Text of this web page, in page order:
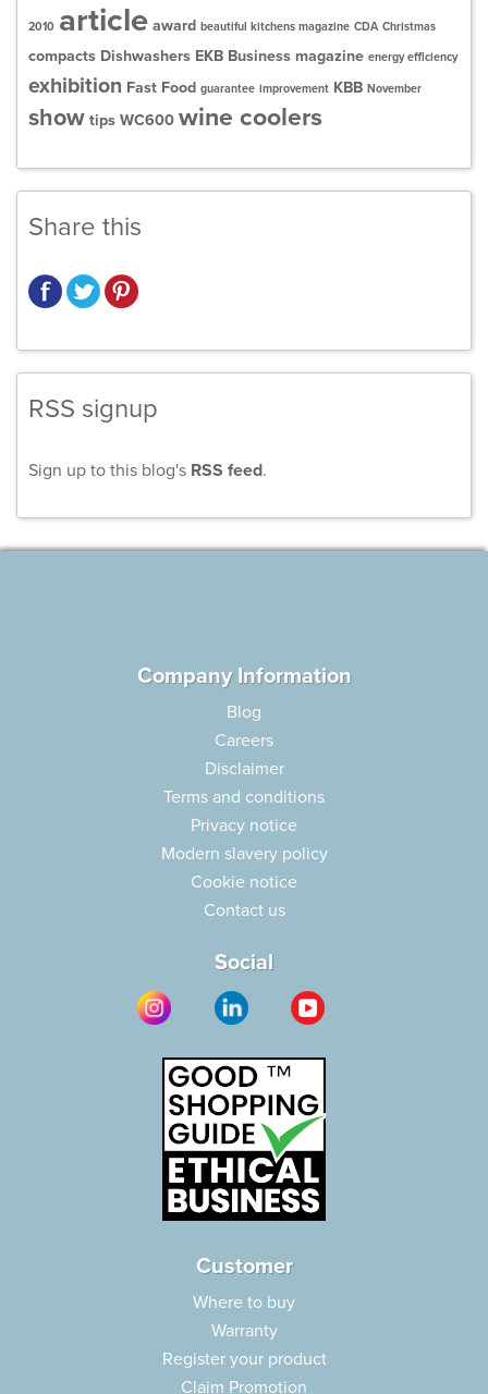
2010 article award beautiful kitchens magazine CDA Christmas
compacts Dishwashers EKB Business magazine energy efficiency
exhibition Fast Food guarantee improvement KBB November
show tips WC600 wine coolers
Share this
RSS signup
Sign up to this blog's RSS feed.
Company Information
Blog
Careers
Disclaimer
Terms and conditions
Privacy notice
Modern slavery policy
Cookie notice
Contact us
Social
Customer
Where to buy
Warranty
Register your product
Claim Promotion